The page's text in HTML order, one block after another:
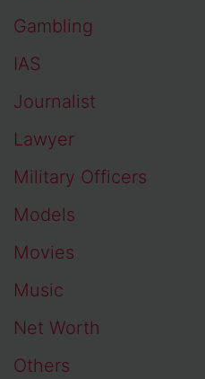
Gambling
IAS
Journalist
Lawyer
Military Officers
Models
Movies
Music
Net Worth
Others